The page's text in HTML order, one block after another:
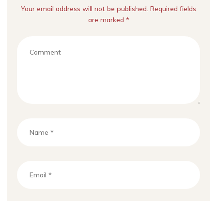
Your email address will not be published. Required fields
are marked *